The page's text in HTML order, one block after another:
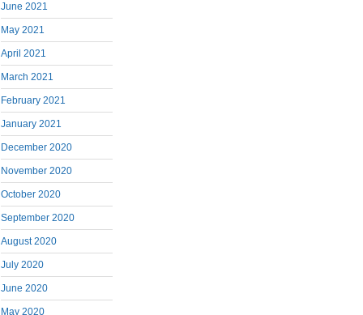
June 2021
May 2021
April 2021
March 2021
February 2021
January 2021
December 2020
November 2020
October 2020
September 2020
August 2020
July 2020
June 2020
May 2020